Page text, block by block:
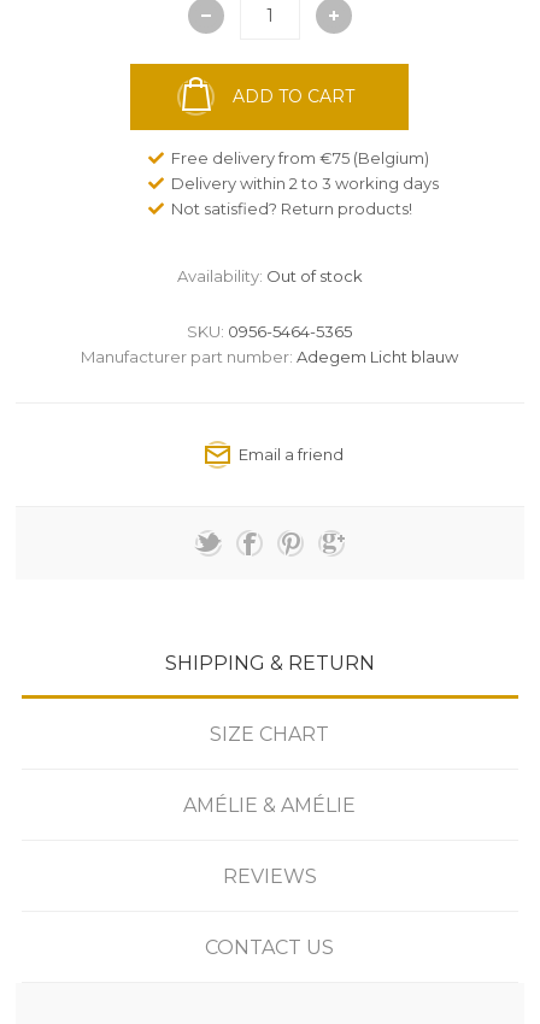
ADD TO CART
Free delivery from €75 (Belgium)
Delivery within 2 to 3 working days
Not satisfied? Return products!
Availability: Out of stock
SKU: 0956-5464-5365
Manufacturer part number: Adegem Licht blauw
SHIPPING & RETURN
SIZE CHART
AMÉLIE & AMÉLIE
REVIEWS
CONTACT US